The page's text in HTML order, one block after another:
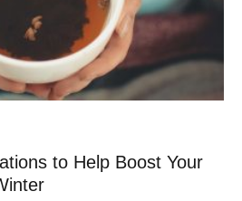
to Help Boost Your